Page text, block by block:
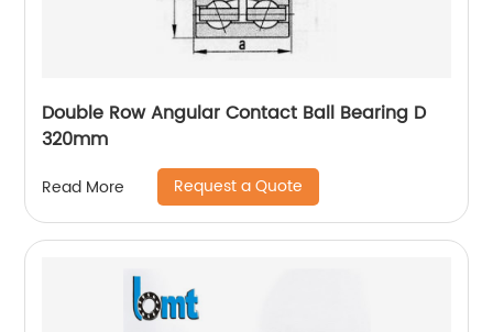
Double Row Angular Contact Ball Bearing D
320mm
Read More Request a Quote